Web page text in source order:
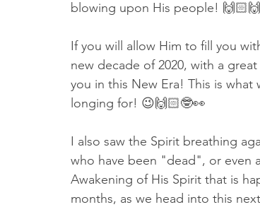
blowing upon His people!
If you will allow Him to fill you
new decade of 2020, with a
you in this New Era! This is
longing for! 😉🙌🏻🤓👀
I also saw the Spirit breathing
who have been "dead", or even
Awakening of His Spirit that is
months, as we head into this